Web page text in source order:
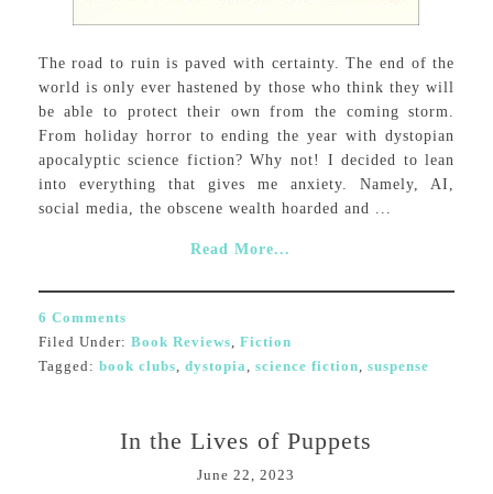
The road to ruin is paved with certainty. The end of the
world is only ever hastened by those who think they will
be able to protect their own from the coming storm.
From holiday horror to ending the year with dystopian
apocalyptic science fiction? Why not! I decided to lean
into everything that gives me anxiety. Namely, AI,
social media, the obscene wealth hoarded and ...
Read More...
6 Comments
Filed Under: Book Reviews, Fiction
Tagged: book clubs, dystopia, science fiction, suspense
In the Lives of Puppets
June 22, 2023